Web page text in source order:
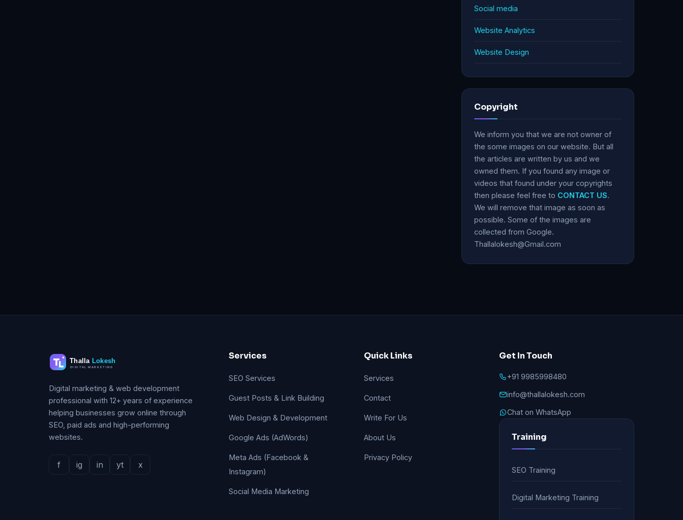
Social media
Website Analytics
Website Design
Copyright
We inform you that we are not owner of
the some images on our website. But all
the articles are written by us and we
owned them. If you found any image or
videos that found under your copyrights
then please feel free to CONTACT US.
We will remove that image as soon as
possible. Some of the images are
collected from Google.
Thallalokesh@Gmail.com
Digital marketing & web development
professional with 12+ years of experience
helping businesses grow online through
SEO, paid ads and high-performing
websites.
f ig in yt x
Services
SEO Services
Guest Posts & Link Building
Web Design & Development
Google Ads (AdWords)
Meta Ads (Facebook &
Instagram)
Social Media Marketing
Quick Links
Services
Contact
Write For Us
About Us
Privacy Policy
Get In Touch
+91 9985998480
info@thallalokesh.com
Chat on WhatsApp
Training
SEO Training
Digital Marketing Training